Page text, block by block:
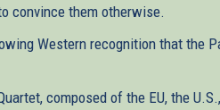
convince them otherwise.
Western recognition that the
composed of the EU, the